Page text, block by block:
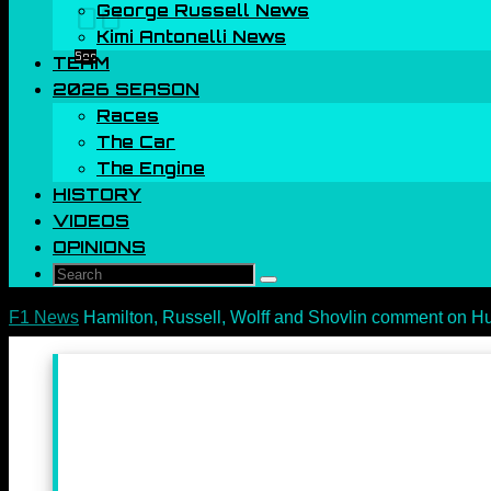
00
Sec
George Russell News
Kimi Antonelli News
TEAM
2026 SEASON
Races
The Car
The Engine
HISTORY
VIDEOS
OPINIONS
Search
Search
Home
F1 News Hamilton, Russell, Wolff and Shovlin comment on